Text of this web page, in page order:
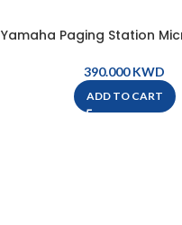
Yamaha Paging Station
KWD
ADD TO CART